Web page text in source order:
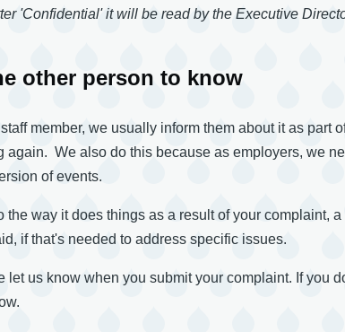
'Confidential' it will be read by the Executive
other person to know
member, we usually inform them about it as part
again. We also do this because as employers, we
of events.
the way it does things as a result of your complaint,
if that's needed to address specific issues.
let us know when you submit your complaint. If you